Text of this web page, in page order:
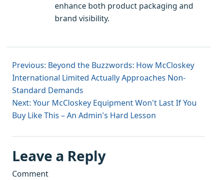
enhance both product packaging and
brand visibility.
Previous: Beyond the Buzzwords: How McCloskey
International Limited Actually Approaches Non-
Standard Demands
Next: Your McCloskey Equipment Won't Last If You
Buy Like This – An Admin's Hard Lesson
Leave a Reply
Comment